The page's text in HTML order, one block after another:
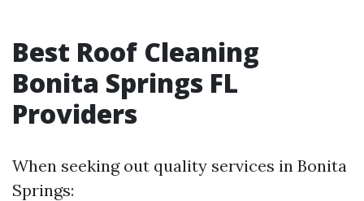
Best Roof Cleaning
Bonita Springs FL
Providers
When seeking out quality services in Bonita
Springs: